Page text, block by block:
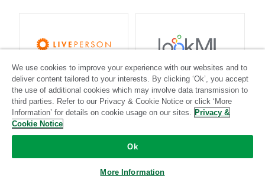
LivePerson
Standard
Community-supported
LookML
Standard
We use cookies to improve your experience with our websites and to
deliver content tailored to your interests. By clicking ‘Ok’, you accept
the use of additional cookies which may involve data transmission to
third parties. Refer to our Privacy & Cookie Notice or click ‘More
Information’ for details on cookie usage on our sites. Privacy &
Cookie Notice
Ok
More Information